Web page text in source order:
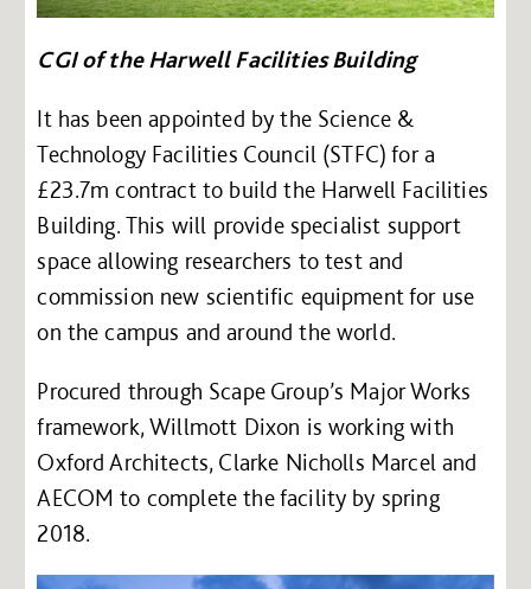
CGI of the Harwell Facilities Building
It has been appointed by the Science &
Technology Facilities Council (STFC) for a
£23.7m contract to build the Harwell Facilities
Building. This will provide specialist support
space allowing researchers to test and
commission new scientific equipment for use
on the campus and around the world.
Procured through Scape Group’s Major Works
framework, Willmott Dixon is working with
Oxford Architects, Clarke Nicholls Marcel and
AECOM to complete the facility by spring
2018.